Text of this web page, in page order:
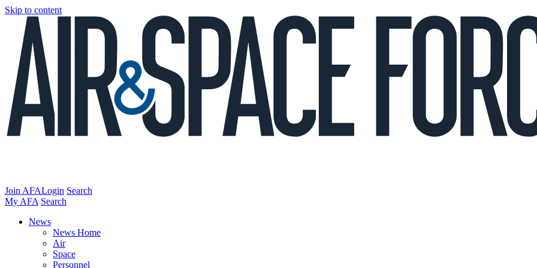
Skip to content
Join AFALogin Search
My AFA Search
News
News Home
Air
Space
Personnel